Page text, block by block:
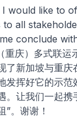
I would like to
to all
conclude
重庆）多式联运
了新加坡与重庆
发挥好它的示范
。让我们一起携
”。谢谢！